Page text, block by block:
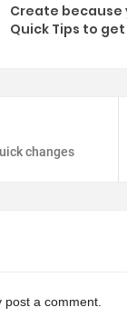
Create because
Quick Tips to
changes
a comment.